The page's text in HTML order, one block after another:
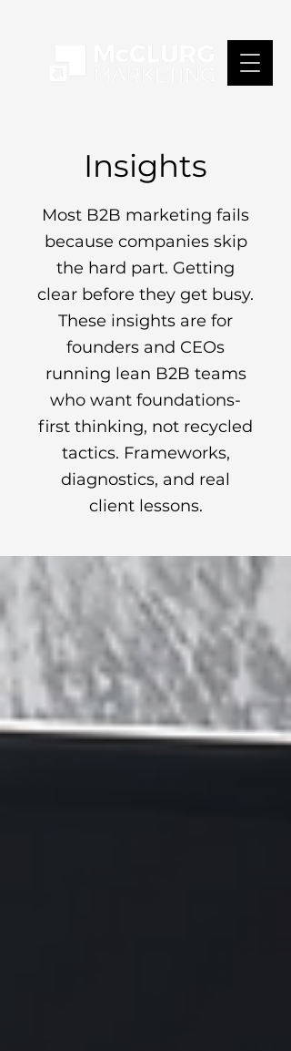
Insights
Most B2B marketing fails
because companies skip
the hard part. Getting
clear before they get busy.
These insights are for
founders and CEOs
running lean B2B teams
who want foundations-
first thinking, not recycled
tactics. Frameworks,
diagnostics, and real
client lessons.